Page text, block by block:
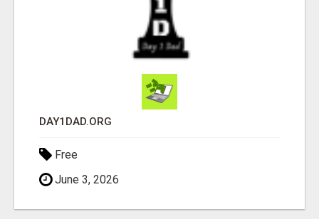
DAY1DAD.ORG
Free
June 3, 2026